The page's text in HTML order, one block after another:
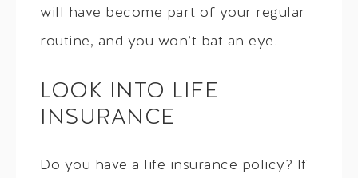
will have become part of your regular
routine, and you won’t bat an eye.
LOOK INTO LIFE
INSURANCE
Do you have a life insurance policy? If